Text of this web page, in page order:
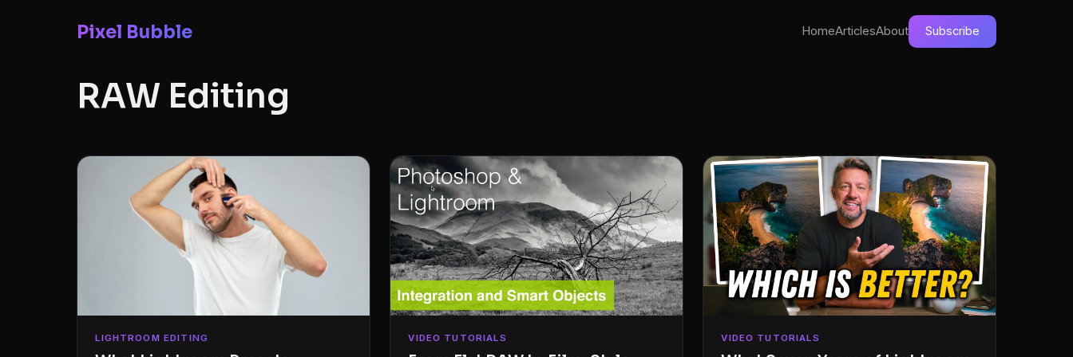
Pixel Bubble HomeArticlesAbout Subscribe
RAW Editing
LIGHTROOM EDITING VIDEO TUTORIALS VIDEO TUTORIALS